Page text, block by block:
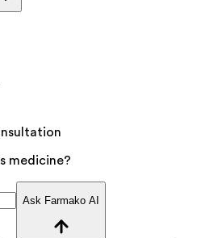
medicine?
Ask Farmako AI